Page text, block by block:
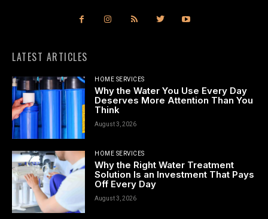
LATEST ARTICLES
HOME SERVICES
Why the Water You Use Every Day
Deserves More Attention Than You
Think
August 3, 2026
HOME SERVICES
Why the Right Water Treatment
Solution Is an Investment That Pays
Off Every Day
August 3, 2026